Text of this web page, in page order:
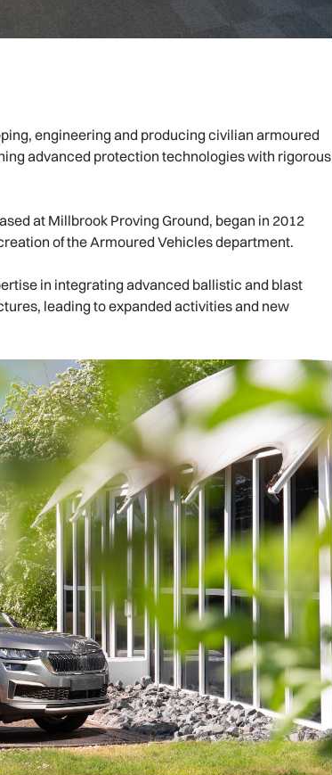
engineering and producing civilian armoured
advanced protection technologies with rigorous
at Millbrook Proving Ground, began in 2012
of the Armoured Vehicles department.
in integrating advanced ballistic and blast
leading to expanded activities and new